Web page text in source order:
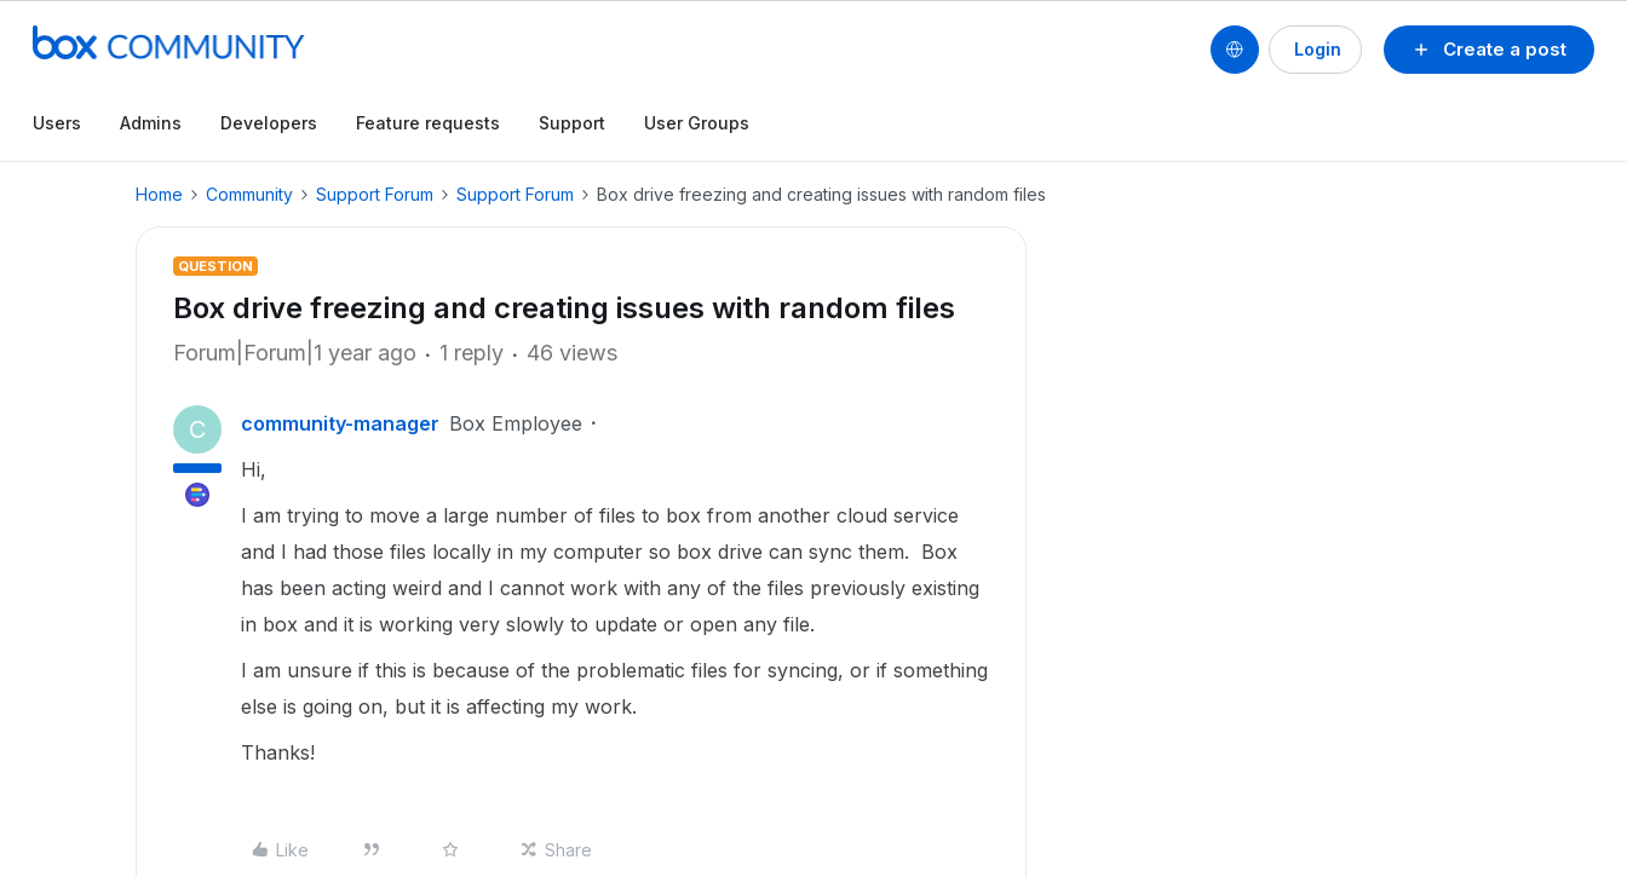
Create a post
Login
Users Admins Developers Feature requests Support User Groups
Home Community Support Forum Support Forum Box drive freezing and creating issues with random files
QUESTION
Box drive freezing and creating issues with random files
Forum|Forum|1 year ago 1 reply 46 views
C community-manager Box Employee
Hi,
I am trying to move a large number of files to box from another cloud service
and I had those files locally in my computer so box drive can sync them. Box
has been acting weird and I cannot work with any of the files previously existing
in box and it is working very slowly to update or open any file.
I am unsure if this is because of the problematic files for syncing, or if something
else is going on, but it is affecting my work.
Thanks!
Like Share